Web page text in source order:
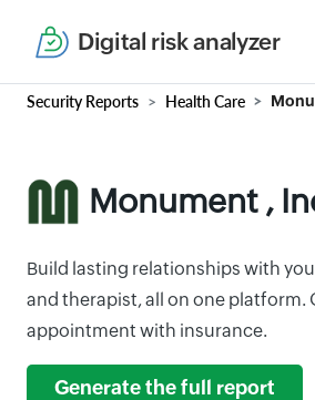
Digital risk analyzer
Security Reports Health Care
Monument ,
Build lasting relationships with
and therapist, all on one platform.
appointment with insurance.
Generate the full report